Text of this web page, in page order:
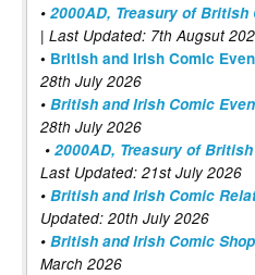
• 2000AD, Treasury of British
| Last Updated: 7th Augsut
• British and Irish Comic
28th July 2026
• British and Irish Comic
28th July 2026
• 2000AD, Treasury of
Last Updated: 21st July 2026
• British and Irish Comic
Updated: 20th July 2026
• British and Irish Comic
March 2026